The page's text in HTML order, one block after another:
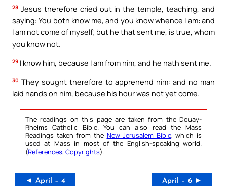
28 Jesus therefore cried out in the temple, teaching, and
saying: You both know me, and you know whence I am: and
I am not come of myself; but he that sent me, is true, whom
you know not.
29 I know him, because I am from him, and he hath sent me.
30 They sought therefore to apprehend him: and no man
laid hands on him, because his hour was not yet come.
The readings on this page are taken from the Douay-
Rheims Catholic Bible. You can also read the Mass
Readings taken from the New Jerusalem Bible, which is
used at Mass in most of the English-speaking world.
(References, Copyrights).
◄ April – 4 April – 6 ►